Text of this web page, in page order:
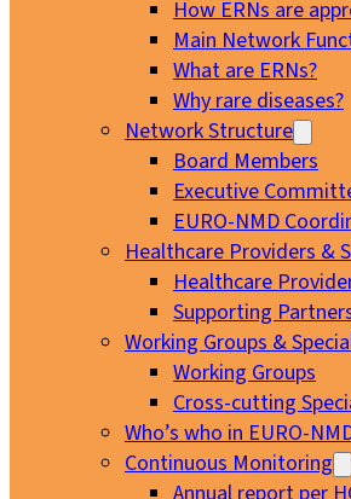
How ERNs are
Main Network
What are ERNs?
Why rare diseases?
Network Structure
Board Members
Executive
EURO-NMD
Healthcare Providers &
Healthcare
Supporting
Working Groups &
Working Groups
Cross-cutting
Who’s who in EURO-
Continuous Monitoring